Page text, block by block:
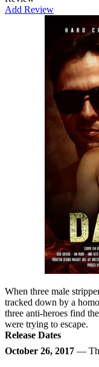
Add Review
When three male
tracked down by a
three anti-heroes find
were trying to escape.
Release Dates
October 26, 2017 —